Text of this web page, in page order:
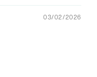
03/02/2026